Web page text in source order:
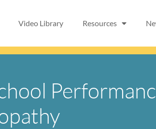
Video Library Resources